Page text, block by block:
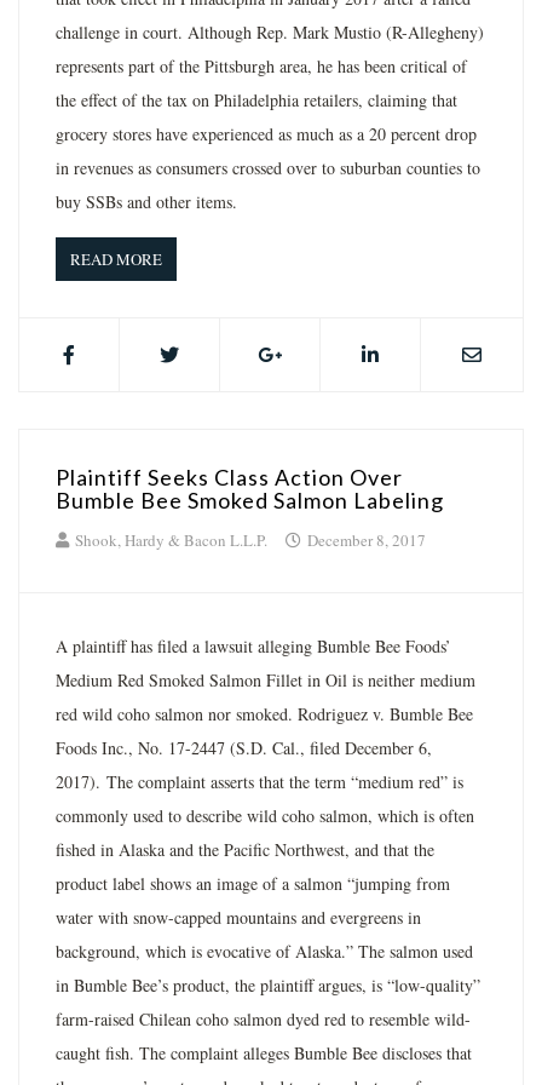
challenge in court. Although Rep. Mark Mustio (R-Allegheny)
represents part of the Pittsburgh area, he has been critical of
the effect of the tax on Philadelphia retailers, claiming that
grocery stores have experienced as much as a 20 percent drop
in revenues as consumers crossed over to suburban counties to
buy SSBs and other items.
READ MORE
Plaintiff Seeks Class Action Over
Bumble Bee Smoked Salmon Labeling
Shook, Hardy & Bacon L.L.P. December 8, 2017
A plaintiff has filed a lawsuit alleging Bumble Bee Foods’
Medium Red Smoked Salmon Fillet in Oil is neither medium
red wild coho salmon nor smoked. Rodriguez v. Bumble Bee
Foods Inc., No. 17-2447 (S.D. Cal., filed December 6,
2017). The complaint asserts that the term “medium red” is
commonly used to describe wild coho salmon, which is often
fished in Alaska and the Pacific Northwest, and that the
product label shows an image of a salmon “jumping from
water with snow-capped mountains and evergreens in
background, which is evocative of Alaska.” The salmon used
in Bumble Bee’s product, the plaintiff argues, is “low-quality”
farm-raised Chilean coho salmon dyed red to resemble wild-
caught fish. The complaint alleges Bumble Bee discloses that